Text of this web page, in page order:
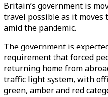
Britain’s government is
travel possible as it moves
amid the pandemic.
The government is
requirement that forced
returning home from
traffic light system, with
green, amber and red